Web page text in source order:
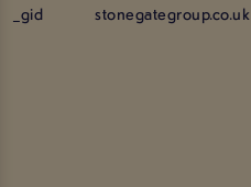
_gid stonegategroup.co.uk